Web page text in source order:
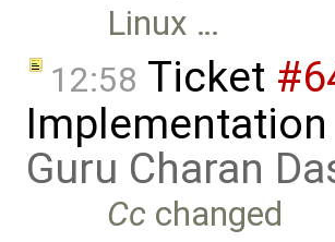
Linux …
12:58 Ticket
Guru Charan
Cc changed